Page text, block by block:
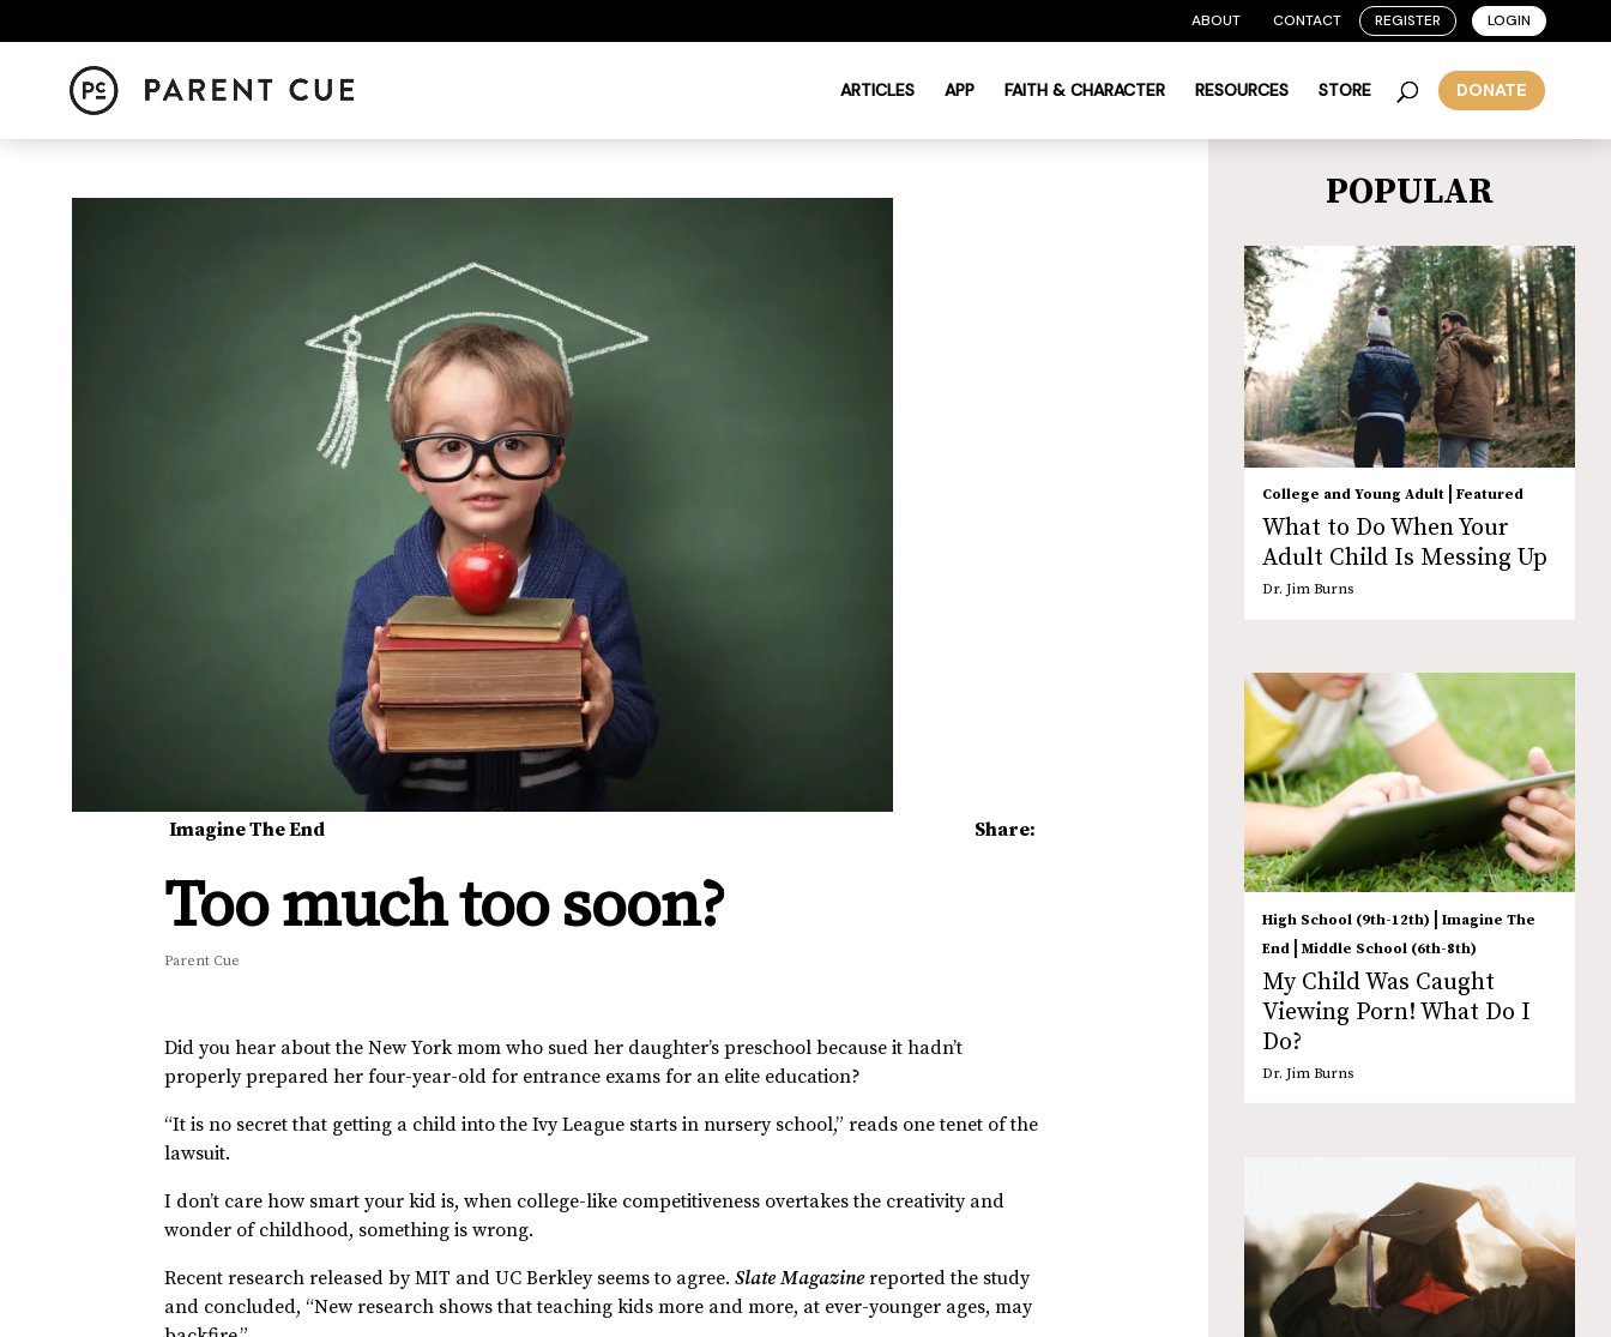
ABOUT CONTACT REGISTER LOGIN
ARTICLES APP FAITH & CHARACTER RESOURCES STORE DONATE
Share:
Imagine The End
Too much too soon?
Parent Cue
Did you hear about the New York mom who sued her daughter’s preschool because it hadn’t
properly prepared her four-year-old for entrance exams for an elite education?
“It is no secret that getting a child into the Ivy League starts in nursery school,” reads one tenet of the
lawsuit.
I don’t care how smart your kid is, when college-like competitiveness overtakes the creativity and
wonder of childhood, something is wrong.
Recent research released by MIT and UC Berkley seems to agree.Slate Magazinereported the study
and concluded, “New research shows that teaching kids more and more, at ever-younger ages, may
POPULAR
College and Young Adult Featured
What to Do When Your
Adult Child Is Messing Up
Dr. Jim Burns
High School (9th-12th)
Imagine The
End
Middle School (6th-8th)
My Child Was Caught
Viewing Porn! What Do I
Do?
Dr. Jim Burns